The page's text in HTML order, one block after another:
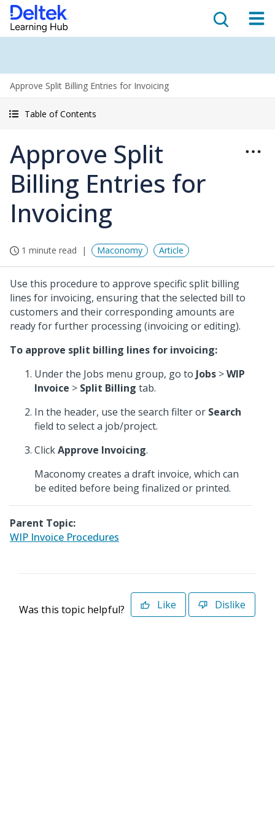
Approve Split Billing Entries for Invoicing
Table of Contents
Approve Split
Billing Entries for
Invoicing
1 minute read Maconomy Article
Use this procedure to approve specific split billing
lines for invoicing, ensuring that the selected bill to
customers and their corresponding amounts are
ready for further processing (invoicing or editing).
To approve split billing lines for invoicing:
Under the Jobs menu group, go to Jobs >WIP
Invoice > Split Billing tab.
In the header, use the search filter or Search
field to select a job/project.
ClickApprove Invoicing.
Maconomy creates a draft invoice, which can
be edited before being finalized or printed.
Parent Topic:
WIP Invoice Procedures
Was this topic helpful? Like Dislike